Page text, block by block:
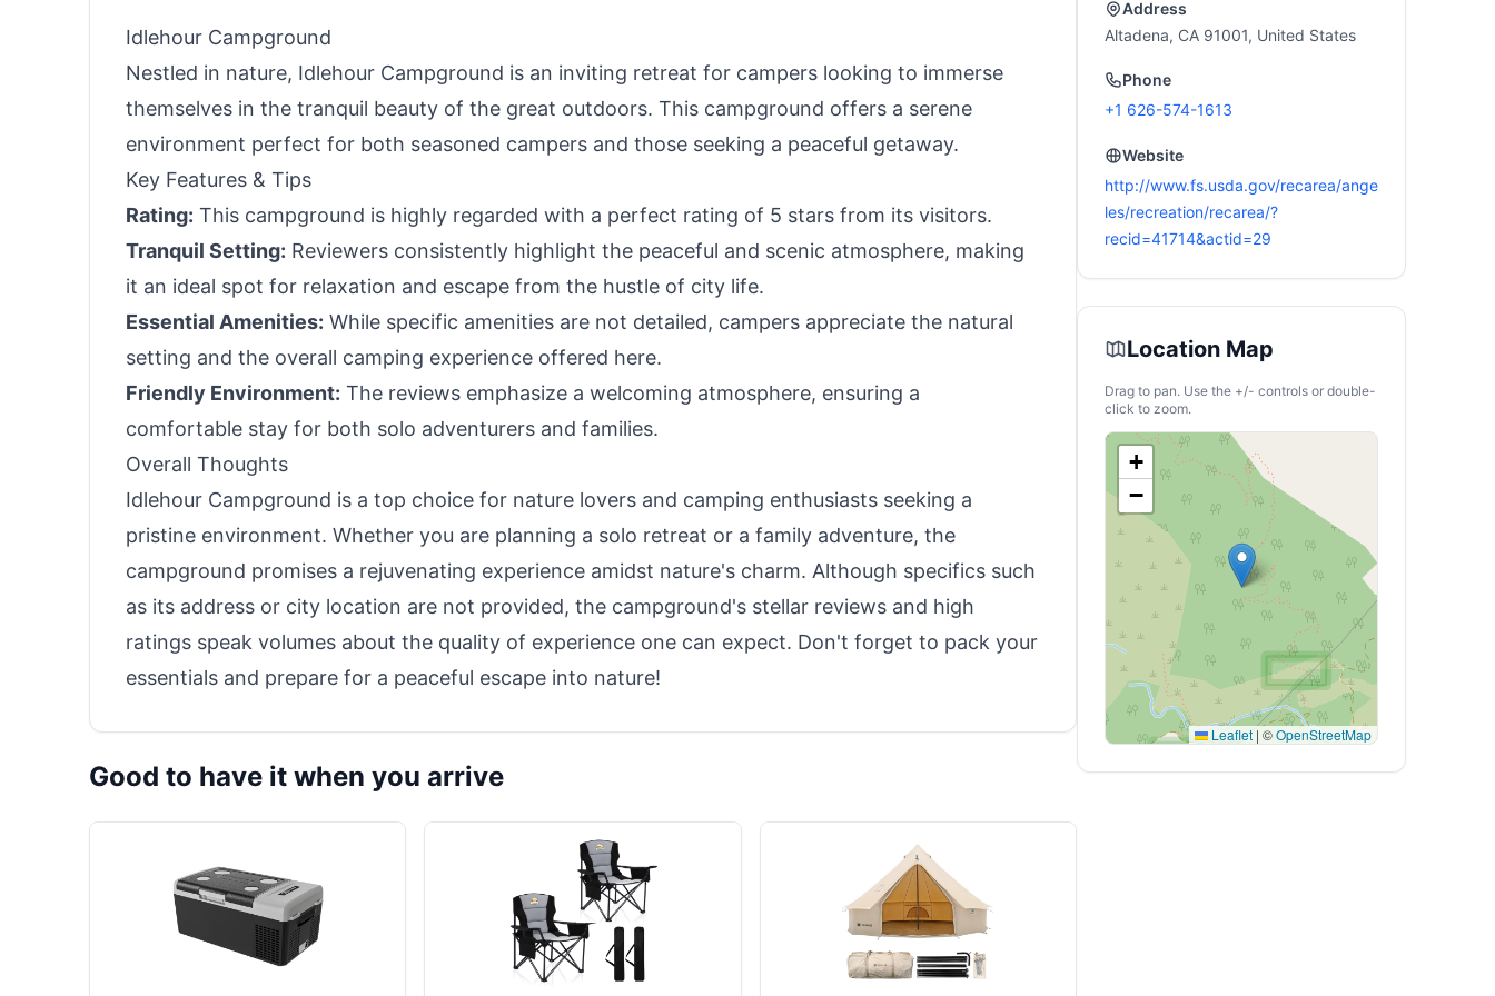
Optional)
Idlehour Campground
Nestled in nature, Idlehour Campground is an inviting retreat for campers looking to immerse
themselves in the tranquil beauty of the great outdoors. This campground offers a serene
environment perfect for both seasoned campers and those seeking a peaceful getaway.
Key Features & Tips
Rating: This campground is highly regarded with a perfect rating of 5 stars from its visitors.
Tranquil Setting: Reviewers consistently highlight the peaceful and scenic atmosphere, making
it an ideal spot for relaxation and escape from the hustle of city life.
Essential Amenities: While specific amenities are not detailed, campers appreciate the natural
setting and the overall camping experience offered here.
Friendly Environment: The reviews emphasize a welcoming atmosphere, ensuring a
comfortable stay for both solo adventurers and families.
Overall Thoughts
Idlehour Campground is a top choice for nature lovers and camping enthusiasts seeking a
pristine environment. Whether you are planning a solo retreat or a family adventure, the
campground promises a rejuvenating experience amidst nature's charm. Although specifics such
as its address or city location are not provided, the campground's stellar reviews and high
ratings speak volumes about the quality of experience one can expect. Don't forget to pack your
essentials and prepare for a peaceful escape into nature!
Good to have it when you arrive
Address
Altadena, CA 91001, United States
Phone
+1 626-574-1613
Website
http://www.fs.usda.gov/recarea/ange
les/recreation/recarea/?
recid=41714&actid=29
Location Map
Drag to pan. Use the +/- controls or double-
click to zoom.
+
−
Leaflet | ©OpenStreetMap